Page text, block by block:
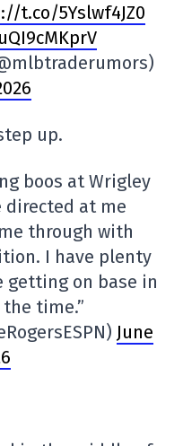
t.co/5Yslwf4JZ0
up.
boos at Wrigley
directed at me
through with
I have plenty
getting on base in
time.”
June